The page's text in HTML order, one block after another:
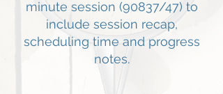
minute session (90837/47) to
include session recap,
scheduling time and progress
notes.